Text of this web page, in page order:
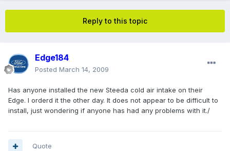
Reply to this topic
Edge184
Posted March 14, 2009
Has anyone installed the new Steeda cold air intake on their
Edge. I orderd it the other day. It does not appear to be difficult to
install, just wondering if anyone has had any problems with it./
Quote